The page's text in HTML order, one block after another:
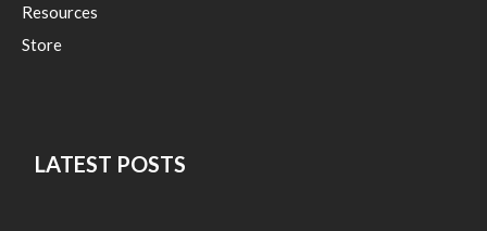
Resources
Store
LATEST POSTS